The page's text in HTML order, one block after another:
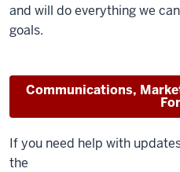
and will do everything we
goals.
Communications,
If you need help with
the